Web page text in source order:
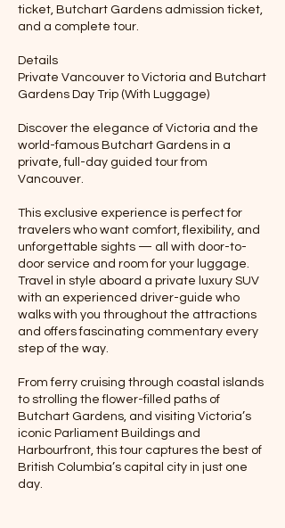
ticket, Butchart Gardens admission ticket,
and a complete tour.
Details
Private Vancouver to Victoria and Butchart
Gardens Day Trip (With Luggage)
Discover the elegance of Victoria and the
world-famous Butchart Gardens in a
private, full-day guided tour from
Vancouver.
This exclusive experience is perfect for
travelers who want comfort, flexibility, and
unforgettable sights — all with door-to-
door service and room for your luggage.
Travel in style aboard a private luxury SUV
with an experienced driver-guide who
walks with you throughout the attractions
and offers fascinating commentary every
step of the way.
From ferry cruising through coastal islands
to strolling the flower-filled paths of
Butchart Gardens, and visiting Victoria’s
iconic Parliament Buildings and
Harbourfront, this tour captures the best of
British Columbia’s capital city in just one
day.